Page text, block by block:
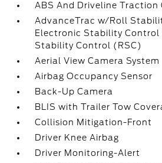
ABS And Driveline Traction
AdvanceTrac w/Roll
Electronic Stability Control
Stability Control (RSC)
Aerial View Camera System
Airbag Occupancy Sensor
Back-Up Camera
BLIS with Trailer Tow
Collision Mitigation-Front
Driver Knee Airbag
Driver Monitoring-Alert